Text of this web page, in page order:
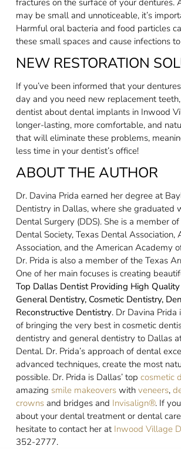
may be small and unnoticeable, it’s
Harmful oral bacteria and food particles
these small spaces and cause infections
NEW RESTORATION
If you’ve been informed that your
day and you need new replacement
dentist about dental implants in Inwood
longer-lasting, more comfortable, and
that will eliminate these problems,
less time in your dentist’s office!
ABOUT THE AUTHOR
Dr. Davina Prida earned her degree at
Dentistry in Dallas, where she graduated
Dental Surgery (DDS). She is a member
Dental Society, Texas Dental Association,
Association, and the American Academy
Dr. Prida is also a member of the Texas
One of her main focuses is creating
Top Dallas Dentist Providing High
General Dentistry, Cosmetic Dentistry,
Reconstructive Dentistry. Dr Davina
of bringing the very best in cosmetic
dentistry and general dentistry to Dallas
Dental. Dr. Prida’s approach of dental
advanced techniques, create the most
possible. Dr. Prida is Dallas’ top cosmetic
amazing smile makeoverswith veneers,
crownsand bridges and Invisalign®. If
about your dental treatment or dental
hesitate to contact her at Inwood Village
352-2777.